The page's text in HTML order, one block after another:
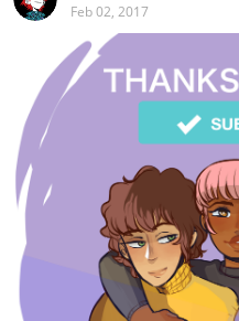
Feb 02, 2017